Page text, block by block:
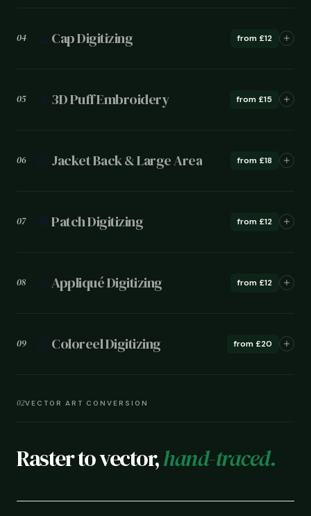
04 Cap Digitizing from £12
05 3D Puff Embroidery from £15
06 Jacket Back & Large Area from £18
07 Patch Digitizing from £12
08 Appliqué Digitizing from £12
09 Coloreel Digitizing from £20
02VECTOR ART CONVERSION
Raster to vector,hand-traced.